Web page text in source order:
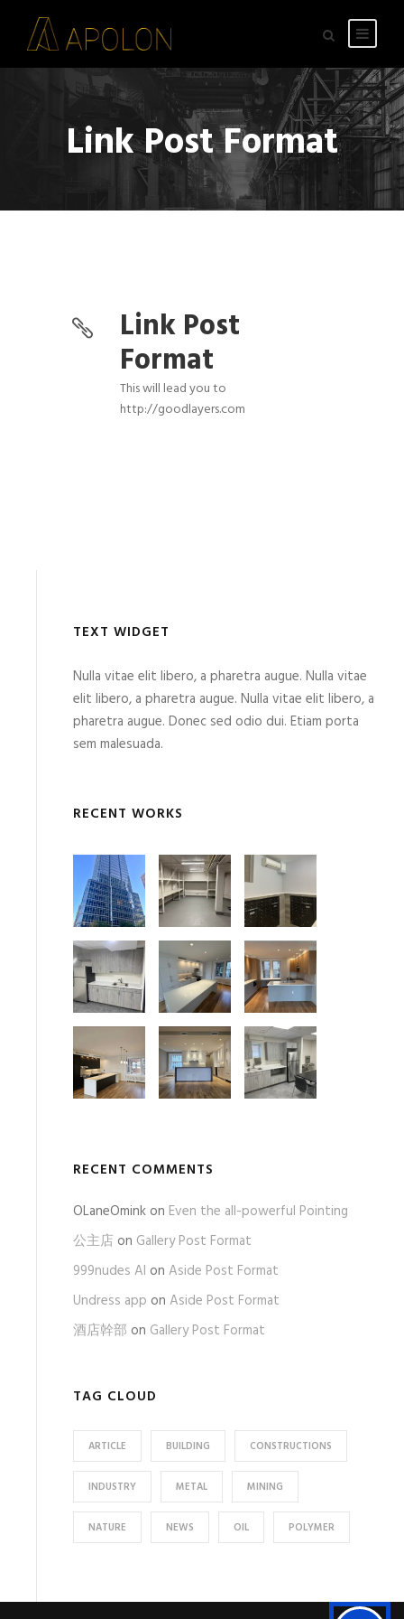
Link Post Format
Link Post
Format
This will lead you to
http://goodlayers.com
TEXT WIDGET
Nulla vitae elit libero, a pharetra augue. Nulla vitae
elit libero, a pharetra augue. Nulla vitae elit libero, a
pharetra augue. Donec sed odio dui. Etiam porta
sem malesuada.
RECENT WORKS
RECENT COMMENTS
OLaneOmink on Even the all-powerful Pointing
公主店 on Gallery Post Format
999nudes AI on Aside Post Format
Undress app on Aside Post Format
酒店幹部 on Gallery Post Format
TAG CLOUD
ARTICLE BUILDING CONSTRUCTIONS
INDUSTRY METAL MINING
NATURE NEWS OIL POLYMER